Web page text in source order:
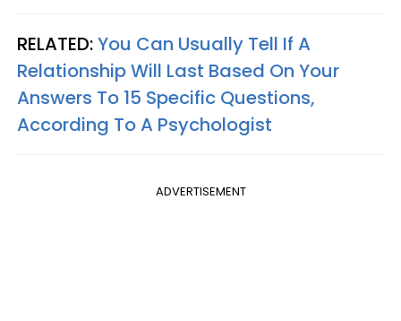
RELATED:You Can Usually Tell If A
Relationship Will Last Based On Your
Answers To 15 Specific Questions,
According To A Psychologist
ADVERTISEMENT